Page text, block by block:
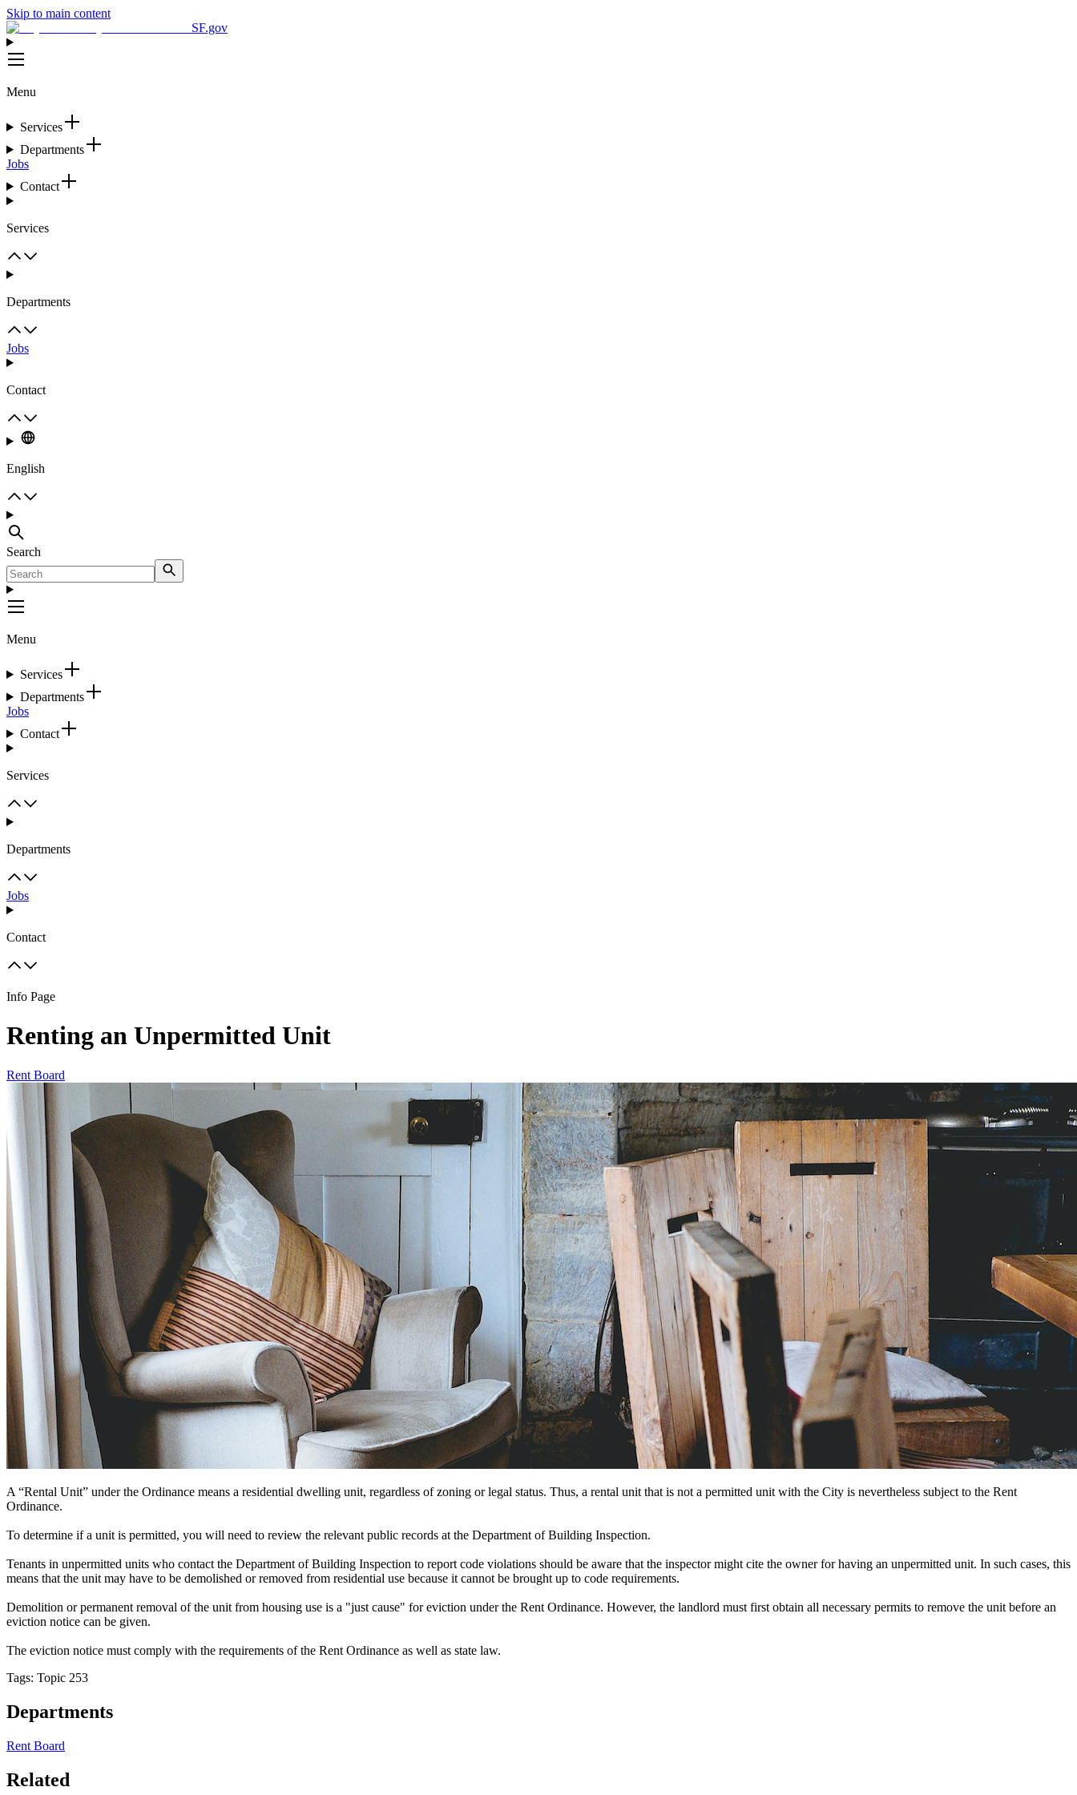
Skip to main content
SF.gov
Menu
Services
Departments
Jobs
Contact
Services
Departments
Jobs
Contact
English
Search
Menu
Services
Departments
Jobs
Contact
Services
Departments
Jobs
Contact
Info Page
Renting an Unpermitted Unit
Rent Board
A “Rental Unit” under the Ordinance means a residential dwelling unit, regardless of zoning or legal status. Thus, a rental unit that is not a permitted unit with the City is nevertheless subject to the Rent
Ordinance.
To determine if a unit is permitted, you will need to review the relevant public records at the Department of Building Inspection.
Tenants in unpermitted units who contact the Department of Building Inspection to report code violations should be aware that the inspector might cite the owner for having an unpermitted unit. In such cases, this
means that the unit may have to be demolished or removed from residential use because it cannot be brought up to code requirements.
Demolition or permanent removal of the unit from housing use is a "just cause" for eviction under the Rent Ordinance. However, the landlord must first obtain all necessary permits to remove the unit before an
eviction notice can be given.
The eviction notice must comply with the requirements of the Rent Ordinance as well as state law.
Tags: Topic 253
Departments
Rent Board
Related